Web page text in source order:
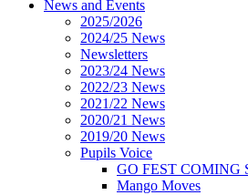
News and Events
2025/2026
2024/25 News
Newsletters
2023/24 News
2022/23 News
2021/22 News
2020/21 News
2019/20 News
Pupils Voice
GO FEST COMING
Mango Moves